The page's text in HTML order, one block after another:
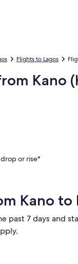
Flights to Lagos
Kano
or rise*
Kano to
past 7 days and